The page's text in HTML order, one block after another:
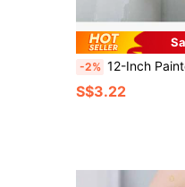
-2% 12-Inch Painter's Edging Brush, Wall Edge
S$3.22